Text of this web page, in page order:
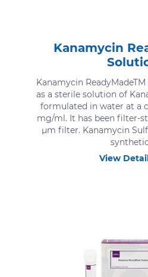
Kanamycin
Kanamycin
as a sterile solution of
formulated in water at a
mg/ml. It has been filter-
μm filter. Kanamycin
View